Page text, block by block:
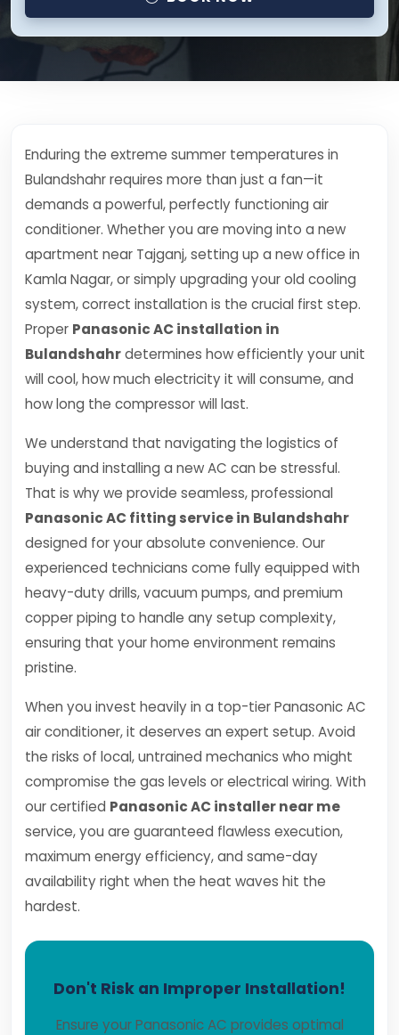
Enduring the extreme summer temperatures in
Bulandshahr requires more than just a fan—it
demands a powerful, perfectly functioning air
conditioner. Whether you are moving into a new
apartment near Tajganj, setting up a new office in
Kamla Nagar, or simply upgrading your old cooling
system, correct installation is the crucial first step.
Proper Panasonic AC installation in
Bulandshahrdetermines how efficiently your unit
will cool, how much electricity it will consume, and
how long the compressor will last.
We understand that navigating the logistics of
buying and installing a new AC can be stressful.
That is why we provide seamless, professional
Panasonic AC fitting service in Bulandshahr
designed for your absolute convenience. Our
experienced technicians come fully equipped with
heavy-duty drills, vacuum pumps, and premium
copper piping to handle any setup complexity,
ensuring that your home environment remains
pristine.
When you invest heavily in a top-tier Panasonic AC
air conditioner, it deserves an expert setup. Avoid
the risks of local, untrained mechanics who might
compromise the gas levels or electrical wiring. With
our certified Panasonic AC installer near me
service, you are guaranteed flawless execution,
maximum energy efficiency, and same-day
availability right when the heat waves hit the
hardest.
Don't Risk an Improper Installation!
Ensure your Panasonic AC provides optimal